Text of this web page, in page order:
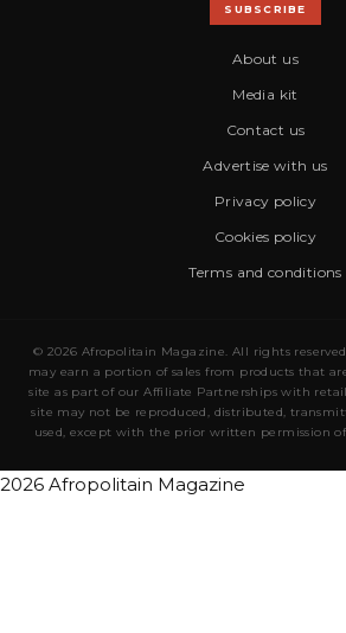
SUBSCRIBE
About us
Media kit
Contact us
Advertise with us
Privacy policy
Cookies policy
Terms and conditions
© 2026 Afropolitain Magazine. All rights
may earn a portion of sales from products that
site as part of our Affiliate Partnerships with
site may not be reproduced, distributed,
used, except with the prior written permission
2026 Afropolitain Magazine